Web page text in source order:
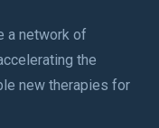
a network of
the
new therapies for